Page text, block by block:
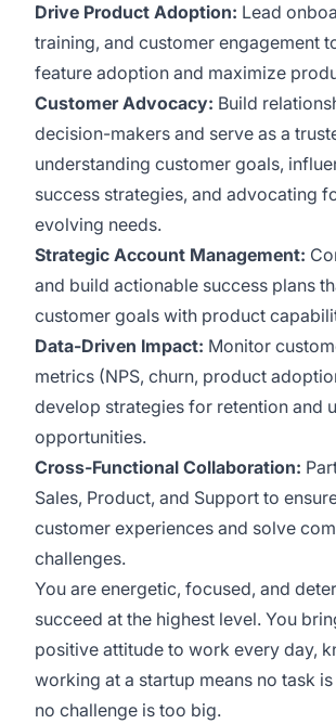
Drive Product Adoption: Lead
training, and customer engagement
feature adoption and maximize
Customer Advocacy: Build
decision-makers and serve as a
understanding customer goals,
success strategies, and advocating
evolving needs.
Strategic Account Management:
and build actionable success plans
customer goals with product
Data-Driven Impact: Monitor
metrics (NPS, churn, product
develop strategies for retention and
opportunities.
Cross-Functional Collaboration:
Sales, Product, and Support to
customer experiences and solve
challenges.
You are energetic, focused, and
succeed at the highest level. You
positive attitude to work every day,
working at a startup means no task
no challenge is too big.